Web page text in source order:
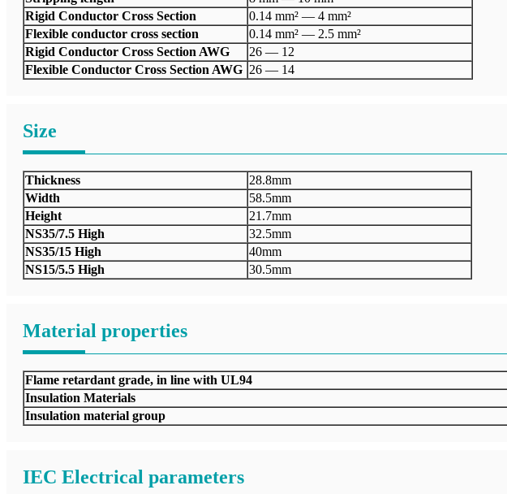
Rigid Conductor Cross Section
0.14 mm² — 4 mm²
Flexible conductor cross section
0.14 mm² — 2.5 mm²
Rigid Conductor Cross Section AWG
26 — 12
Flexible Conductor Cross Section AWG 26 — 14
Size
Thickness
28.8mm
Width
58.5mm
Height
21.7mm
NS35/7.5 High
32.5mm
NS35/15 High
40mm
NS15/5.5 High
30.5mm
Material properties
Flame retardant grade, in line with UL94
Insulation Materials
Insulation material group
IEC Electrical parameters